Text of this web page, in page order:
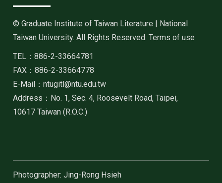
© Graduate Institute of Taiwan Literature | National
Taiwan University. All Rights Reserved. Terms of use
TEL：886-2-33664781
FAX：886-2-33664778
E-Mail：ntugitl@ntu.edu.tw
Address：No. 1, Sec. 4, Roosevelt Road, Taipei,
10617 Taiwan (R.O.C.)
Photographer: Jing-Rong Hsieh